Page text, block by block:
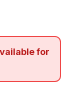
for